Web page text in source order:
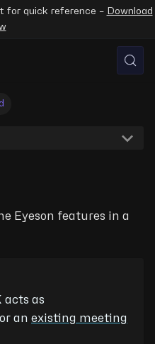
for quick reference – Download
Eyeson features in a
acts as
an existing meeting